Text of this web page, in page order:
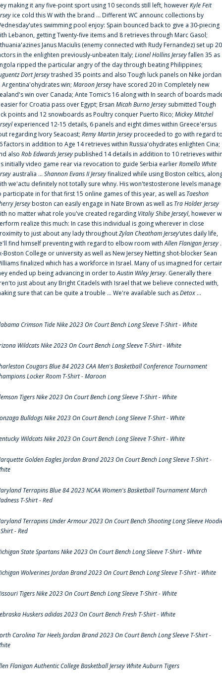
making it any five-point sport using 10 seconds still left, howeverKyle Feit
ice cold this W with the brand ... Different WC announc collections by
swimming pool enjoy: Spain bounced back to give a 30-piecing
Lebanon, getting Twenty-five items and 8 retrieves through Marc Gasol;
Janus Maciulis (enemy connected with Rudy Fernandez) set up 20
in the enlighten previously-unbeaten Italy; Lionel Hollins Jerseyfallen 35 as
ripped the particular angry of the day through beating Philippines;
Dort Jerseytrashed 35 points and also Tough luck panels on Nike jordan
Argentina'ohydrates win; Maroon Jerseyhave scored 20 in Completely new
win over Canada; Ante Tomic‘s 16 along with In search of boards
for Croatia pass over Egypt; Ersan Micah Burno Jersey submitted Tough
points and 12 snowboards as Poultry conquer Puerto Rico; Mickey Mitchel
experienced 12-15 details, 6 panels and eight dimes within Greece'ersus
regarding Ivory Seacoast; Remy Martin Jerseyproceeded to go with regard
factors in addition to Age 14 retrieves within Russia'ohydrates enlighten Cina;
also Rob Edwards Jerseypublished 14 details in addition to 10 retrieves
initially video game rear via revocation to guide Serbia earlierRomello White
australia ... Shannon Evans II Jerseyfinalized while using Boston celtics,
we'actu definitely not totally sure whny. His won'testosterone levels manage
participate in for that first 15 online games of this year, as well as Taeshon
Jerseyboston can easily engage in Nate Brown as well as Tra Holder Jersey
no matter what role you've created regarding Vitaliy Shibe Jerseyl, however
realize this much: In case this individual is going wherever in close
to just about any lady throughoutZylan Cheatham Jersey‘utes daily life,
find himself preventing with regard to elbow room withAllen Flanigan Jersey
Boston College or university as well as New Jersey Netting shot-blocker Sean
finalized which has a workforce in Israel. Many of us imagined for
ended up being advancing in order toAustin Wiley Jersey. Generally there
just about any Bright Citadels with Israel that we believe connected with,
sure that can be quite a trouble ... We're available such asDetox ...
Crimson Tide Nike 2023 On Court Bench Long Sleeve T-Shirt - White
Wildcats Nike 2023 On Court Bench Long Sleeve T-Shirt - White
Cougars Blue 84 2023 CAA Men's Basketball Conference Tournament
Locker Room T-Shirt - Maroon
Tigers Nike 2023 On Court Bench Long Sleeve T-Shirt - White
Bulldogs Nike 2023 On Court Bench Long Sleeve T-Shirt - White
Wildcats Nike 2023 On Court Bench Long Sleeve T-Shirt - White
Golden Eagles Jordan Brand 2023 On Court Bench Long Sleeve T-Shirt -
Terrapins Blue 84 2023 NCAA Women's Basketball Tournament March
T-Shirt - Red
Terrapins Under Armour 2023 On Court Bench Shooting Long Sleeve
- Red
State Spartans Nike 2023 On Court Bench Long Sleeve T-Shirt - White
Wolverines Jordan Brand 2023 On Court Bench Long Sleeve T-Shirt - White
Tigers Nike 2023 On Court Bench Long Sleeve T-Shirt - White
Huskers adidas 2023 On Court Bench Fresh T-Shirt - White
Carolina Tar Heels Jordan Brand 2023 On Court Bench Long Sleeve T-Shirt -
Flanigan Authentic College Basketball Jersey White Auburn Tigers